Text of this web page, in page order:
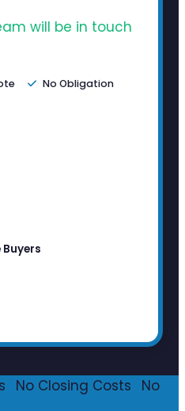
will be in touch
No Obligation
No Closing Costs
No